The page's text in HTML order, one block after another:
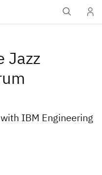
Jazz
IBM Engineering